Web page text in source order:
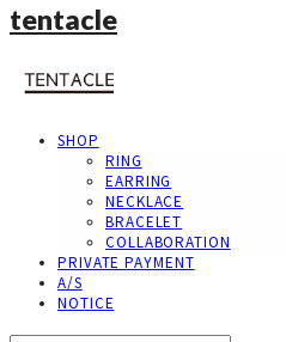
tentacle
SHOP
RING
EARRING
NECKLACE
BRACELET
COLLABORATION
PRIVATE PAYMENT
A/S
NOTICE